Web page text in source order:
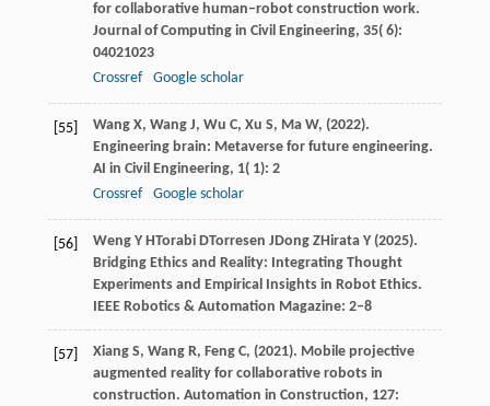
for collaborative human–robot construction work.
Journal of Computing in Civil Engineering, 35( 6):
04021023
Crossref
Google scholar
[55] Wang X, Wang J, Wu C, Xu S, Ma W, (2022).
Engineering brain: Metaverse for future engineering.
AI in Civil Engineering, 1( 1): 2
Crossref
Google scholar
[56] Weng Y HTorabi DTorresen JDong ZHirata Y(2025).
Bridging Ethics and Reality: Integrating Thought
Experiments and Empirical Insights in Robot Ethics.
IEEE Robotics & Automation Magazine: 2–8
[57] Xiang S, Wang R, Feng C, (2021). Mobile projective
augmented reality for collaborative robots in
construction. Automation in Construction, 127: